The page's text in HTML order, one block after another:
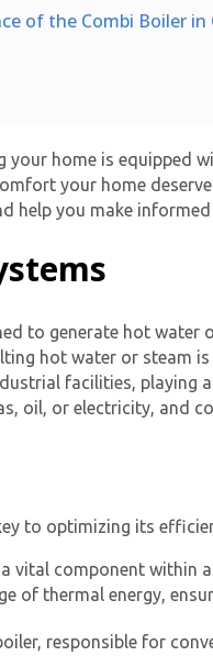
of the Combi Boiler in
your home is equipped
your home
help you make
to generate hot
hot water or steam
facilities,
oil, or electricity, and
to optimizing its
a vital component
of thermal energy,
responsible for